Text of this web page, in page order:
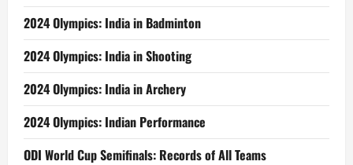
2024 Olympics: India in Badminton
2024 Olympics: India in Shooting
2024 Olympics: India in Archery
2024 Olympics: Indian Performance
ODI World Cup Semifinals: Records of All Teams